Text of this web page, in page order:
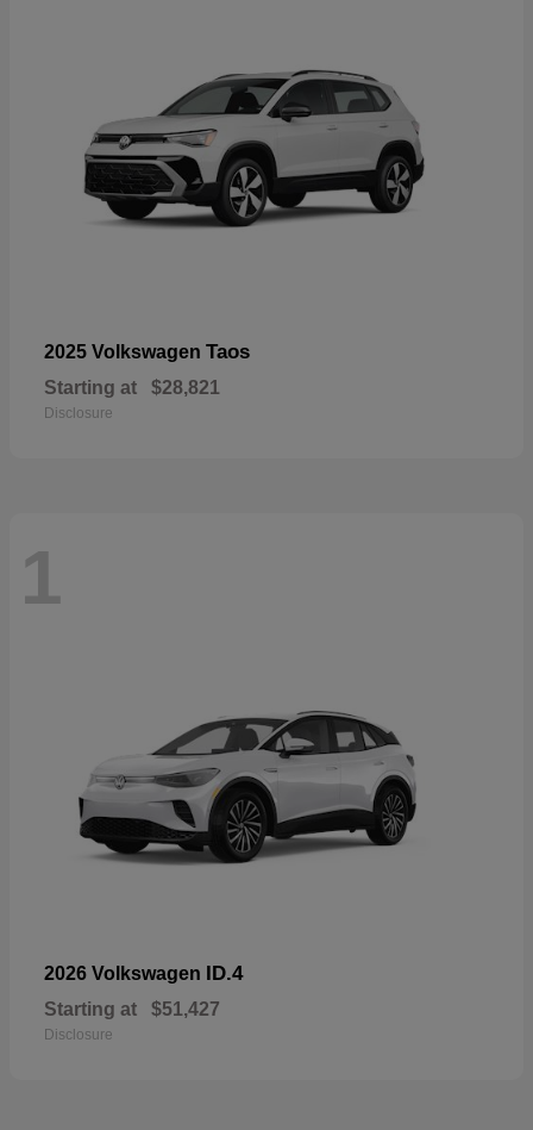
2025 Volkswagen Taos
Starting at $28,821
Disclosure
1
2026 Volkswagen ID.4
Starting at $51,427
Disclosure